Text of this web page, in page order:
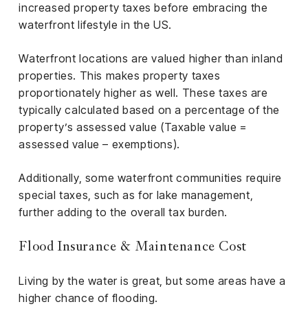
increased property taxes before embracing the
waterfront lifestyle in the US.
Waterfront locations are valued higher than inland
properties. This makes property taxes
proportionately higher as well. These taxes are
typically calculated based on a percentage of the
property’s assessed value (Taxable value =
assessed value – exemptions).
Additionally, some waterfront communities require
special taxes, such as for lake management,
further adding to the overall tax burden.
Flood Insurance & Maintenance Cost
Living by the water is great, but some areas have a
higher chance of flooding.